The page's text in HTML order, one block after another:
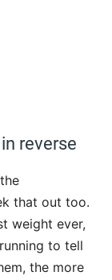
reverse
that out too.
weight ever,
to tell
the more